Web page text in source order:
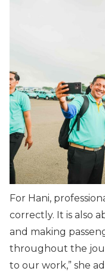
For Hani,
correctly. It is also
and making
throughout the
to our work,” she